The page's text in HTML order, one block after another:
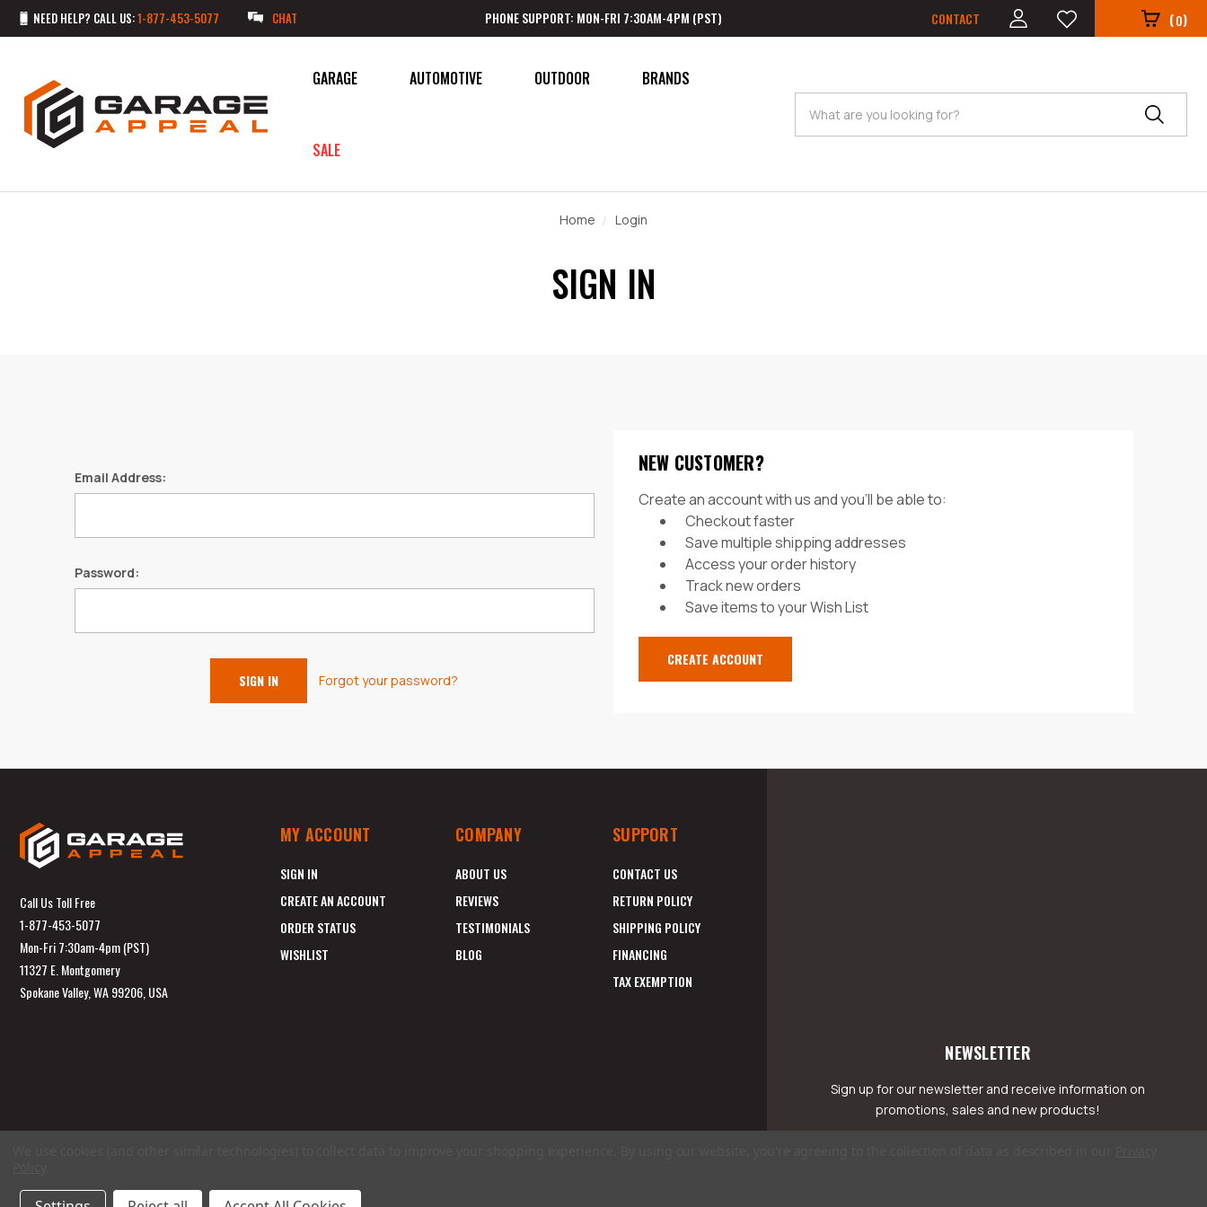
NEED HELP? CALL US:1-877-453-5077 CHAT PHONE SUPPORT: MON-FRI 7:30AM-4PM (PST) CONTACT (0)
GARAGE AUTOMOTIVE OUTDOOR
SALE
BRANDS
Search
Home Login
SIGN IN
Email Address:
Password:
Forgot your password?
NEW CUSTOMER?
Create an account with us and you'll be able to:
Checkout faster
Save multiple shipping addresses
Access your order history
Track new orders
Save items to your Wish List
CREATE ACCOUNT
Call Us Toll Free
1-877-453-5077
Mon-Fri 7:30am-4pm (PST)
11327 E. Montgomery
Spokane Valley, WA 99206, USA
MY ACCOUNT
SIGN IN
CREATE AN ACCOUNT
ORDER STATUS
WISHLIST
COMPANY
ABOUT US
REVIEWS
TESTIMONIALS
BLOG
SUPPORT
CONTACT US
RETURN POLICY
SHIPPING POLICY
FINANCING
TAX EXEMPTION
NEWSLETTER
Sign up for our newsletter and receive information on
promotions, sales and new products!